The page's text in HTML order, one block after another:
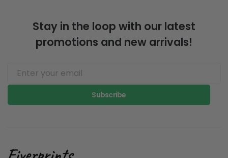
Stay in the loop with our latest
promotions and new arrivals!
Subscribe